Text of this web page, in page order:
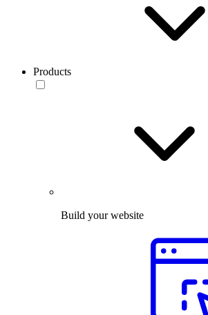
Products
Build your website